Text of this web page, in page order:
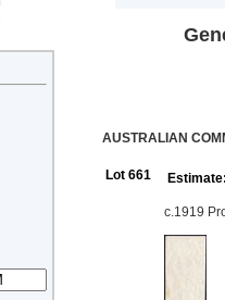
AUSTRALIAN
Lot 661
c.1919